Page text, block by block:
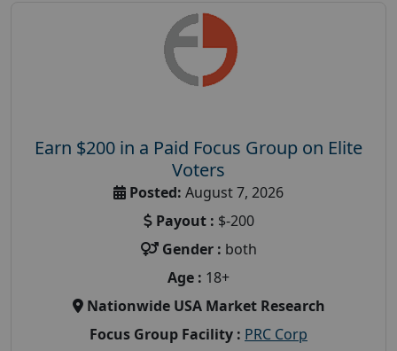
Earn $200 in a Paid Focus Group on Elite
Voters
Posted: August 7, 2026
Payout : $-200
Gender : both
Age : 18+
Nationwide USA Market Research
Focus Group Facility : PRC Corp